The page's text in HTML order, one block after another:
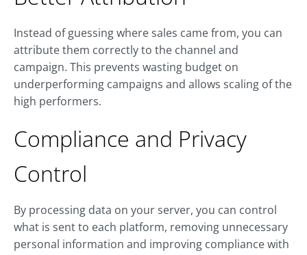
Instead of guessing where sales came from, you can
attribute them correctly to the channel and
campaign. This prevents wasting budget on
underperforming campaigns and allows scaling of the
high performers.
Compliance and Privacy
Control
By processing data on your server, you can control
what is sent to each platform, removing unnecessary
personal information and improving compliance with